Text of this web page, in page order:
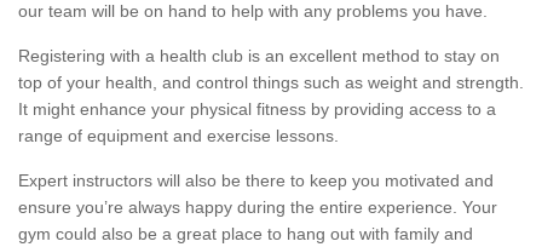
our team will be on hand to help with any problems you have.
Registering with a health club is an excellent method to stay on
top of your health, and control things such as weight and strength.
It might enhance your physical fitness by providing access to a
range of equipment and exercise lessons.
Expert instructors will also be there to keep you motivated and
ensure you’re always happy during the entire experience. Your
gym could also be a great place to hang out with family and